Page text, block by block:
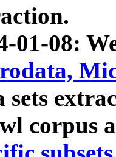
01-08:
sets
corpus